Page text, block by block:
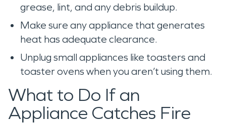
grease, lint, and any debris buildup.
Make sure any appliance that generates
heat has adequate clearance.
Unplug small appliances like toasters and
toaster ovens when you aren’t using them.
What to Do If an
Appliance Catches Fire